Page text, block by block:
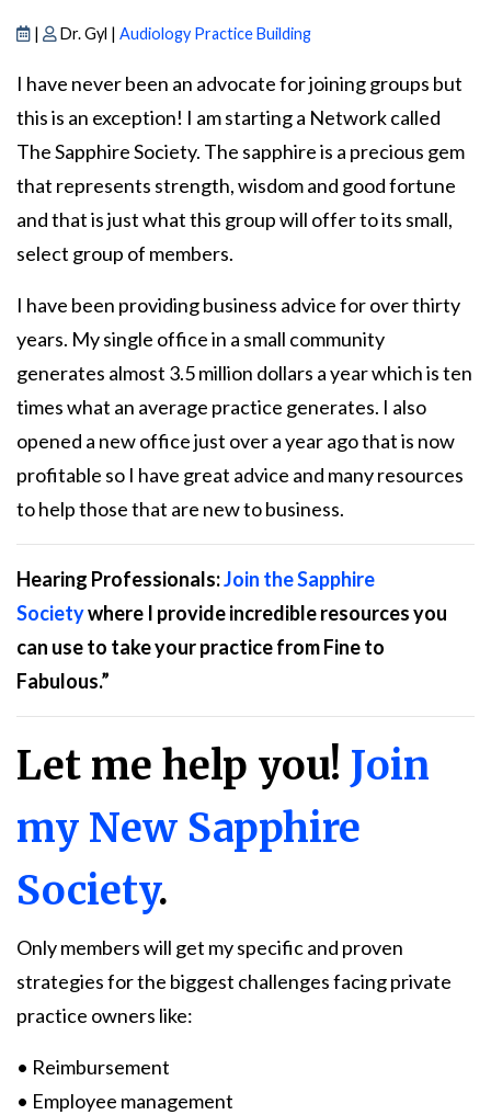
| Dr. Gyl | Audiology Practice Building
I have never been an advocate for joining groups but
this is an exception! I am starting a Network called
The Sapphire Society. The sapphire is a precious gem
that represents strength, wisdom and good fortune
and that is just what this group will offer to its small,
select group of members.
I have been providing business advice for over thirty
years. My single office in a small community
generates almost 3.5 million dollars a year which is ten
times what an average practice generates. I also
opened a new office just over a year ago that is now
profitable so I have great advice and many resources
to help those that are new to business.
Hearing Professionals:Join the Sapphire
Societywhere I provide incredible resources you
can use to take your practice fromFine to
Fabulous.”
Let me help you! Join
my New Sapphire
Society.
Only members will get my specific and proven
strategies for the biggest challenges facing private
practice owners like:
• Reimbursement
• Employee management